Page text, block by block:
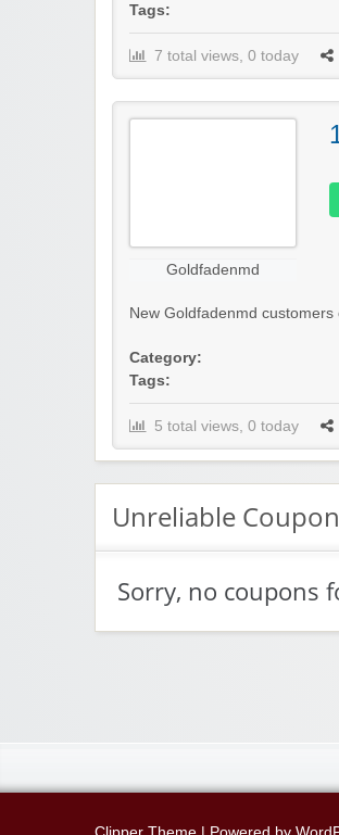
Tags:
7 total views, 0 today
Goldfadenmd
New Goldfadenmd
Category:
Tags:
5 total views, 0 today
Unreliable
Sorry, no coupons